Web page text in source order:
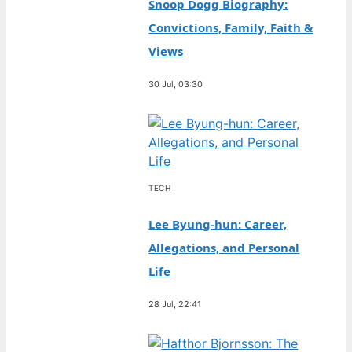
Snoop Dogg Biography:
Convictions, Family, Faith &
Views
30 Jul, 03:30
TECH
Lee Byung-hun: Career,
Allegations, and Personal
Life
28 Jul, 22:41